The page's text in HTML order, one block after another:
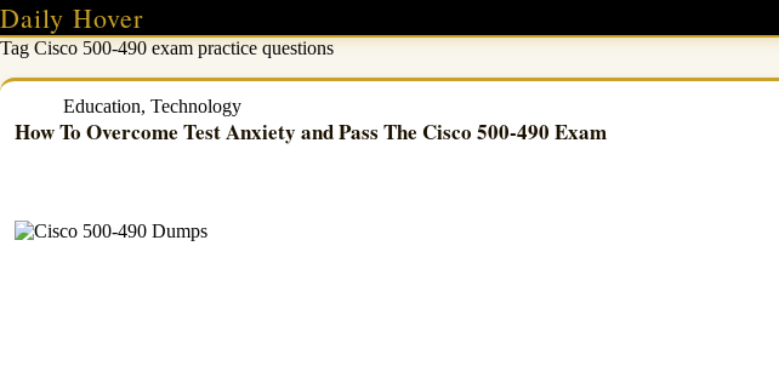
Skip
to
content
Daily Hover
TagCisco 500-490 exam practice questions
Education, Technology
How To Overcome Test Anxiety and Pass The Cisco 500-490 Exam